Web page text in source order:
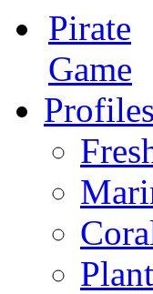
Pirate
Game
Profiles